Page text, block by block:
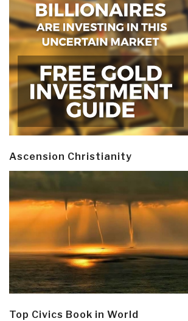
Ascension Christianity
Top Civics Book in World